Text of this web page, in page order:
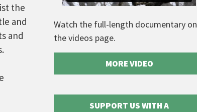
the
and
and
Watch the full-length documentary on
the videos page.
MORE VIDEO
SUPPORT US WITH A